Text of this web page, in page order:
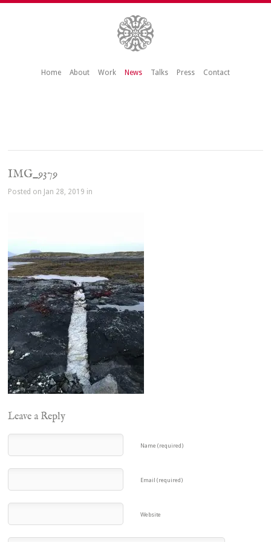
Home About Work News Talks Press Contact
IMG_9379
Posted on Jan 28, 2019 in
Leave a Reply
Name (required)
Email (required)
Website